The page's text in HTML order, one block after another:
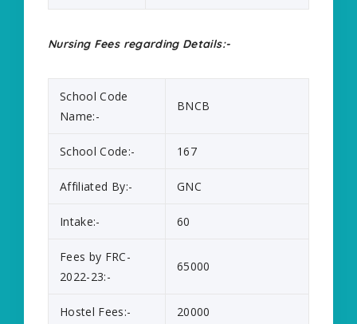
Nursing Fees regarding Details:-
School Code
Name:-
BNCB
School Code:- 167
Affiliated By:- GNC
Intake:- 60
Fees by FRC-
2022-23:-
65000
Hostel Fees:- 20000